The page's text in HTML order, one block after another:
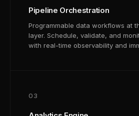
Pipeline Orchestration
Programmable data workflows at
layer. Schedule, validate, and
with real-time observability and
03